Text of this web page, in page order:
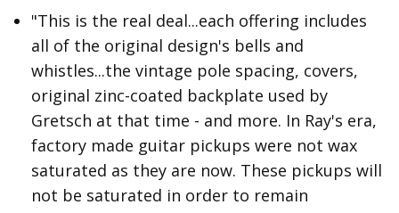
"This is the real deal...each offering includes
all of the original design's bells and
whistles...the vintage pole spacing, covers,
original zinc-coated backplate used by
Gretsch at that time - and more. In Ray's era,
factory made guitar pickups were not wax
saturated as they are now. These pickups will
not be saturated in order to remain